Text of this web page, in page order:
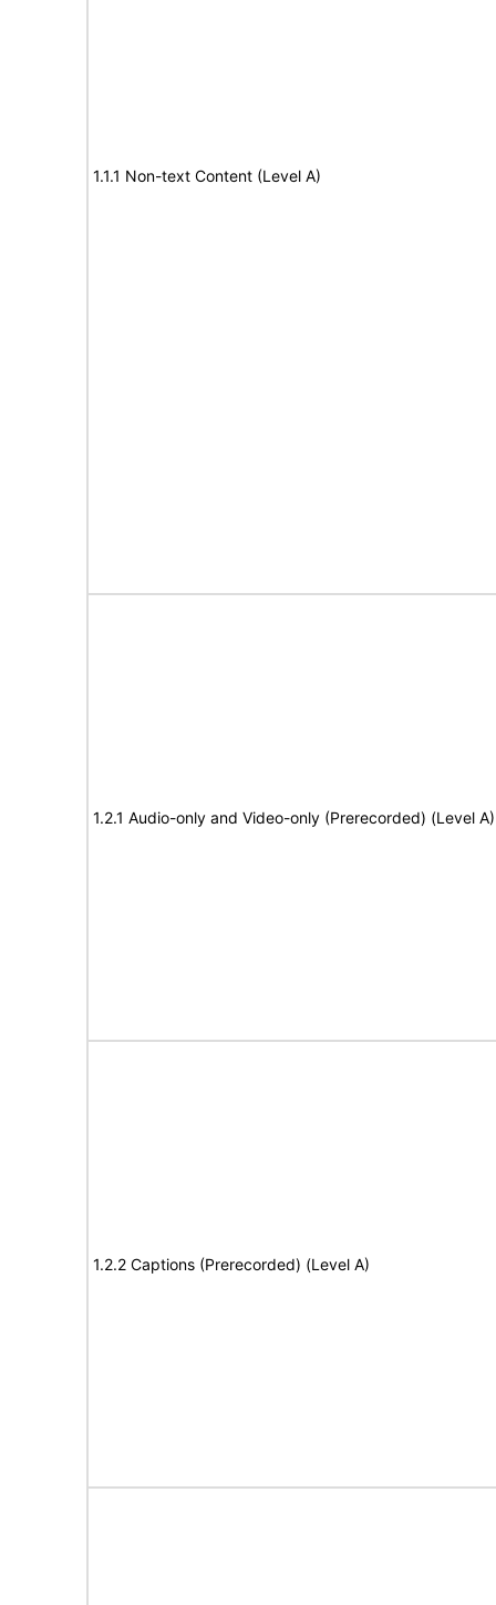
1.1.1 Non-text Content (Level A)
1.2.1 Audio-only and Video-only (Prerecorded) (Level A)
1.2.2 Captions (Prerecorded) (Level A)